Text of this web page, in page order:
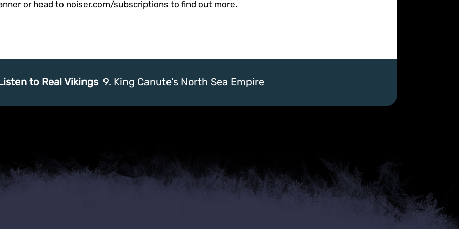
or head to noiser.com/subscriptions to find out more.
to Real Vikings 9. King Canute’s North Sea Empire